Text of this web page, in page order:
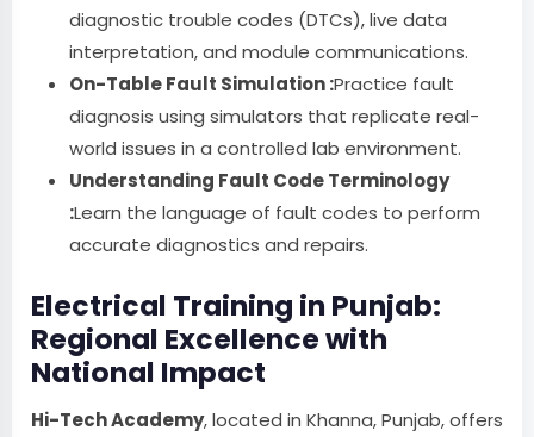
diagnostic trouble codes (DTCs), live data
interpretation, and module communications.
On-Table Fault Simulation :Practice fault
diagnosis using simulators that replicate real-
world issues in a controlled lab environment.
Understanding Fault Code Terminology
:Learn the language of fault codes to perform
accurate diagnostics and repairs.
Electrical Training in Punjab:
Regional Excellence with
National Impact
Hi-Tech Academy, located in Khanna, Punjab, offers